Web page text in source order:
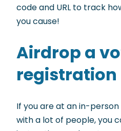
code and URL to track
you cause!
Airdrop a
If you are at an in-
with a lot of people, you